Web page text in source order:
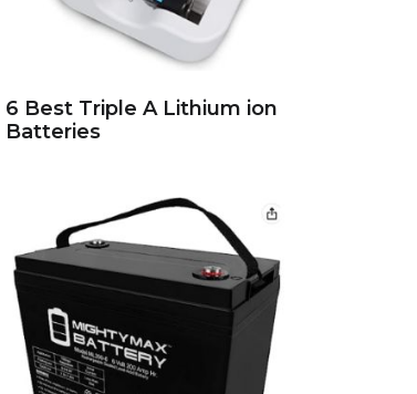
6 Best Triple A Lithium ion
Batteries